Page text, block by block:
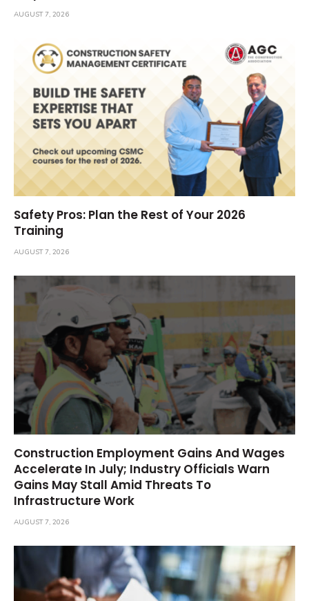
AUGUST 7, 2026
Safety Pros: Plan the Rest of Your 2026
Training
AUGUST 7, 2026
Construction Employment Gains And Wages
Accelerate In July; Industry Officials Warn
Gains May Stall Amid Threats To
Infrastructure Work
AUGUST 7, 2026